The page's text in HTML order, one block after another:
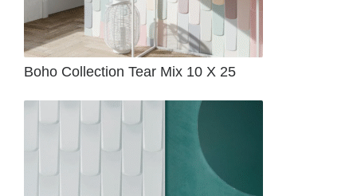
Boho Collection Tear Mix 10 X 25